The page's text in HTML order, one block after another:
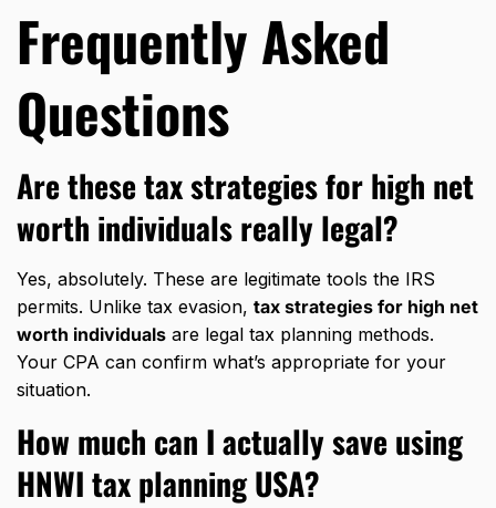
Frequently Asked
Questions
Are these tax strategies for high net
worth individuals really legal?
Yes, absolutely. These are legitimate tools the IRS
permits. Unlike tax evasion, tax strategies for high net
worth individuals are legal tax planning methods.
Your CPA can confirm what’s appropriate for your
situation.
How much can I actually save using
HNWI tax planning USA?